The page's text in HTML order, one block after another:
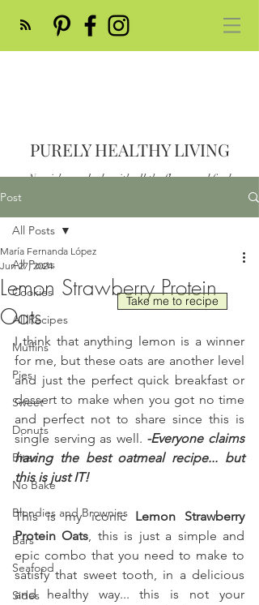
PURELY HEALTHY LIVING
Nourish your body with all the flavor and feed
Post
All Posts
Cookies
All Recipes
Muffins
Pies
Sweet
Donuts
Bites
No Bake
Blondies and Brownies
Bars
Seafood
Sides
All Posts
Lemon Strawberry Protein
Oats
María Fernanda López
Jun 27, 2024
I think that anything lemon is a winner
for me, but these oats are another level
and just the perfect quick breakfast or
dessert to make when you got no time
and perfect not to share since this is
single serving as well. -Everyone claims
having the best oatmeal recipe... but
this is just IT!
This is my iconic Lemon Strawberry
Protein Oats, this is just a simple and
epic combo that you need to make to
satisfy that sweet tooth, in a delicious
and healthy way... this is not your
Take me to recipe